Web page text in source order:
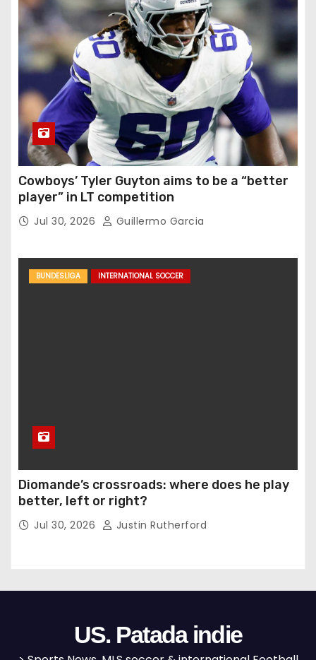
Cowboys’ Tyler Guyton aims to be a “better
player” in LT competition
Jul 30, 2026 Guillermo Garcia
BUNDESLIGA INTERNATIONAL SOCCER
Diomande’s crossroads: where does he play
better, left or right?
Jul 30, 2026 Justin Rutherford
US. Patada indie